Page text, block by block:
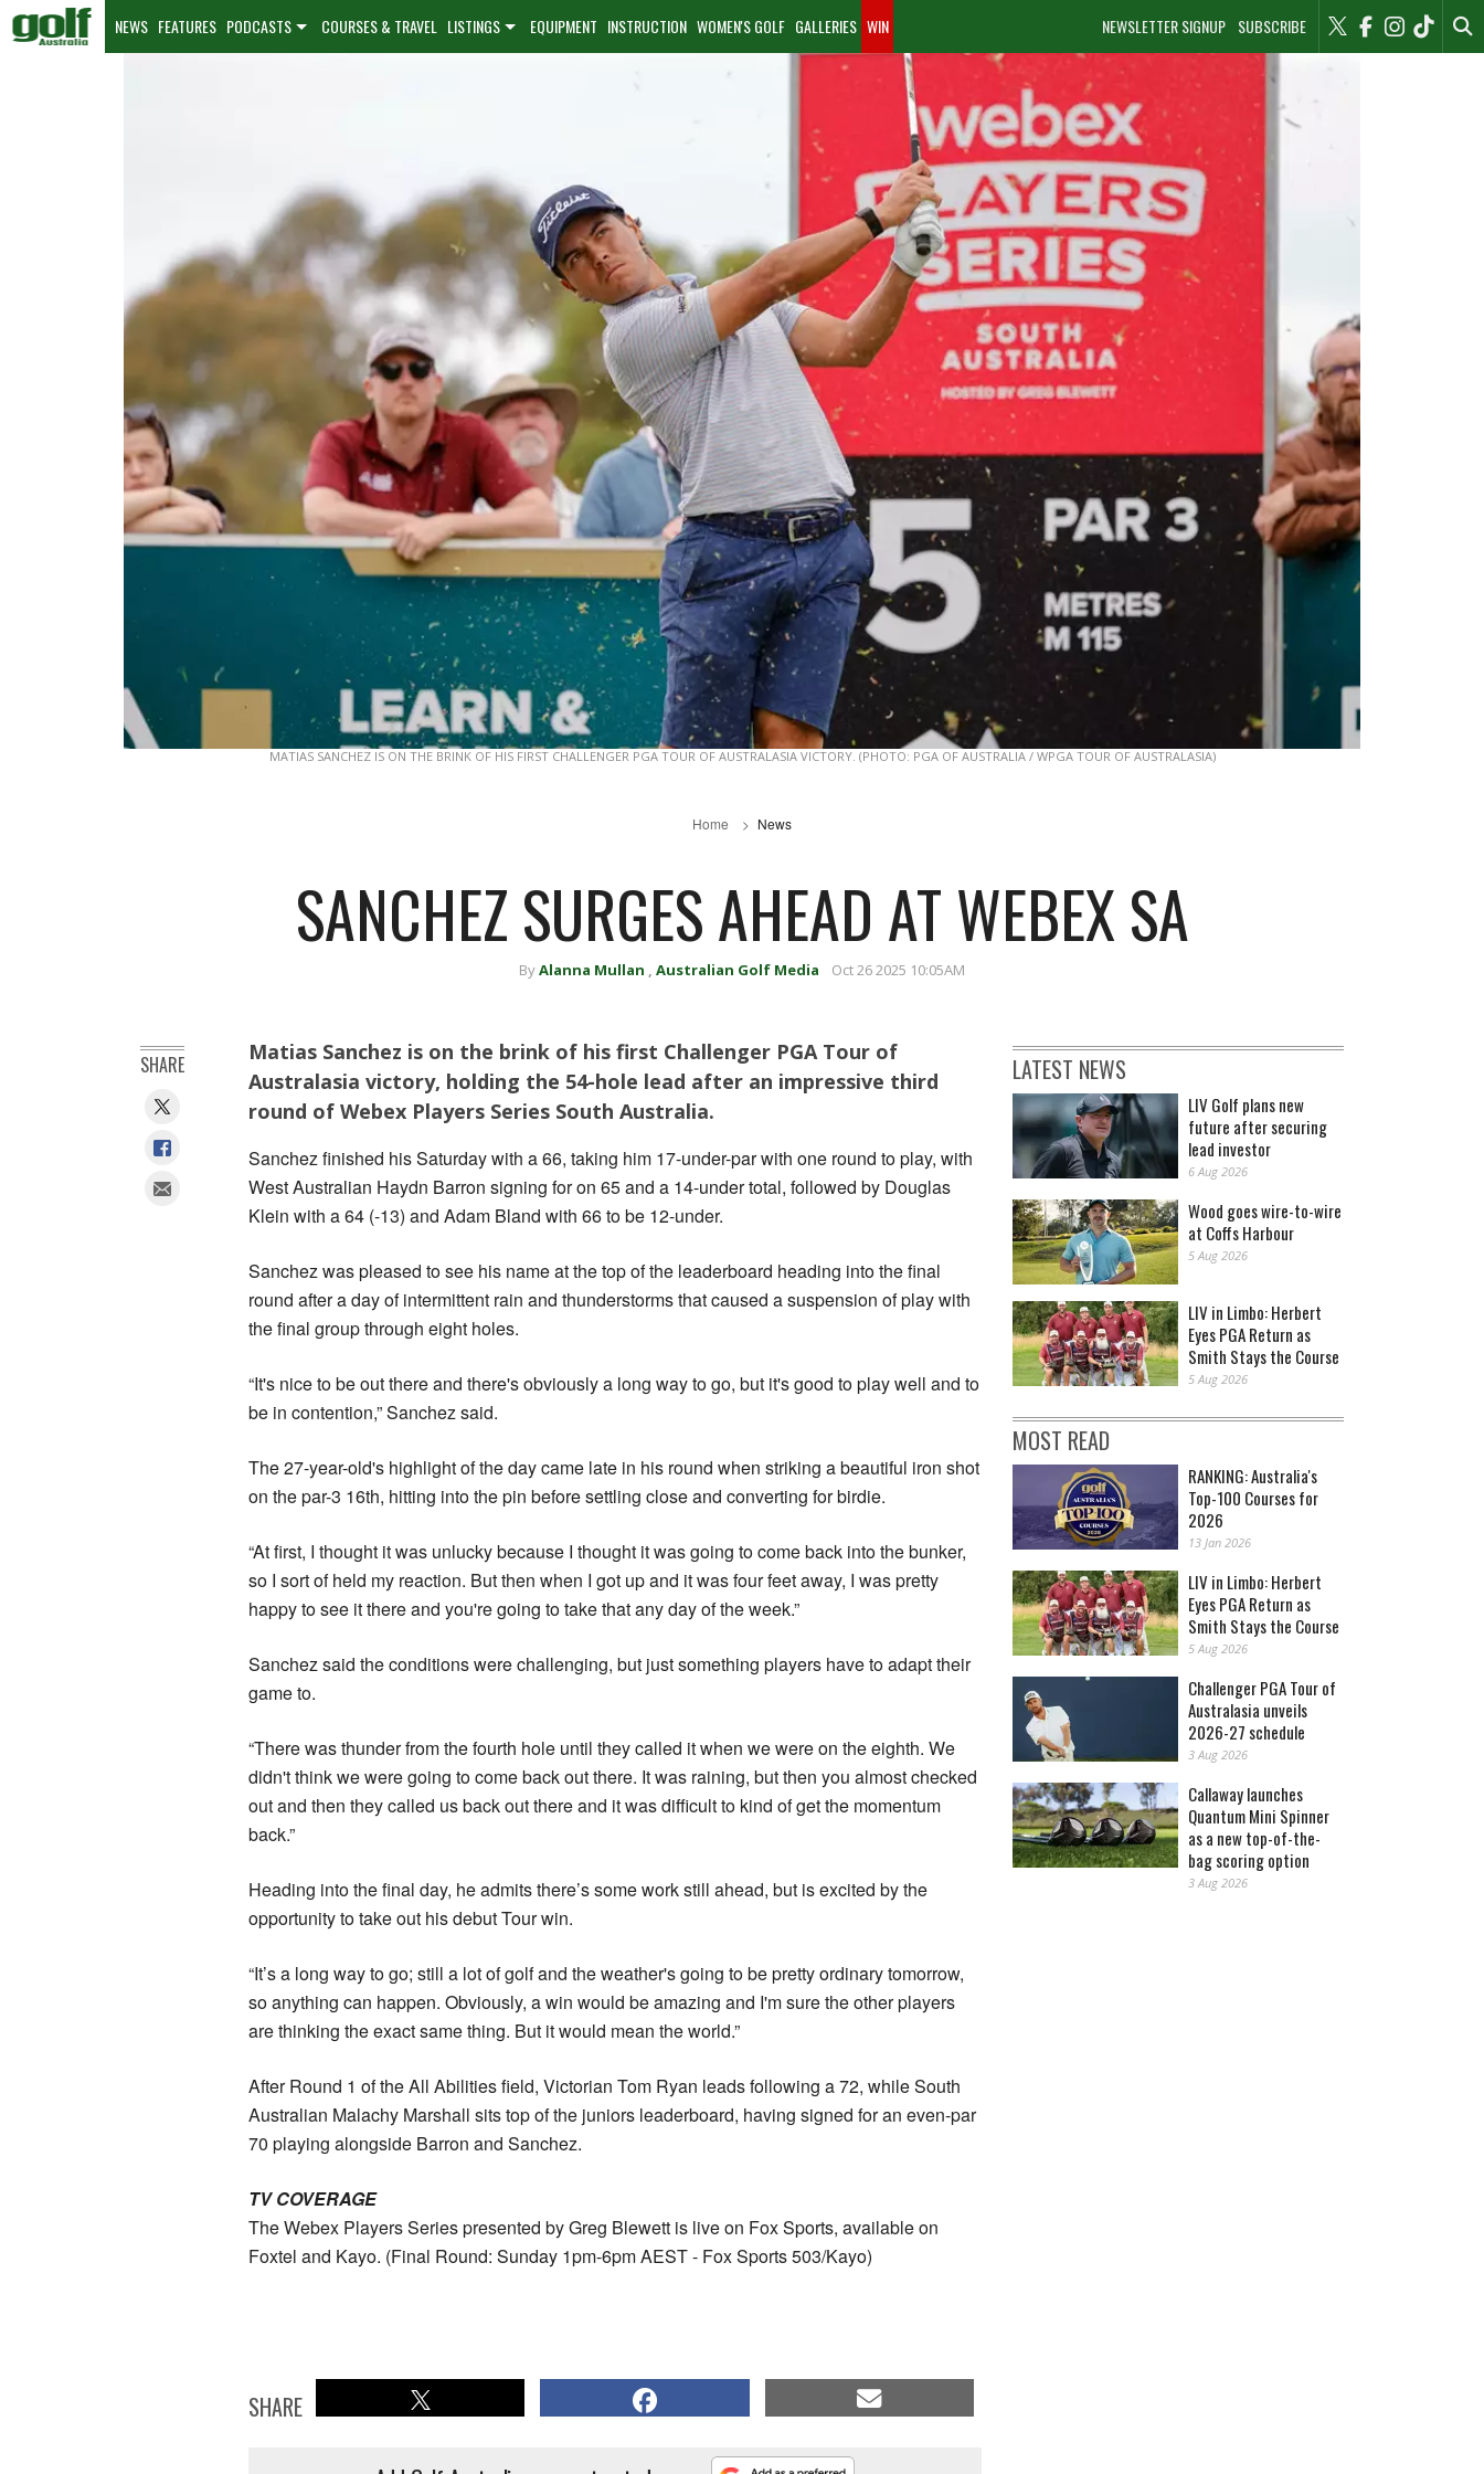
NEWSLETTER SIGNUP SUBSCRIBE
NEWS FEATURES PODCASTS COURSES & TRAVEL LISTINGS EQUIPMENT INSTRUCTION WOMEN'S GOLF GALLERIES WIN
MATIAS SANCHEZ IS ON THE BRINK OF HIS FIRST CHALLENGER PGA TOUR OF AUSTRALASIA VICTORY. (PHOTO: PGA OF AUSTRALIA / WPGA TOUR OF AUSTRALASIA)
Home News
SANCHEZ SURGES AHEAD AT WEBEX SA
ByAlanna Mullan , Australian Golf Media Oct 26 2025 10:05AM
Matias Sanchez is on the brink of his first Challenger PGA Tour of
Australasia victory, holding the 54-hole lead after an impressive third
round of Webex Players Series South Australia.
Sanchez finished his Saturday with a 66, taking him 17-under-par with one round to play, with
West Australian Haydn Barron signing for on 65 and a 14-under total, followed by Douglas
Klein with a 64 (-13) and Adam Bland with 66 to be 12-under.
Sanchez was pleased to see his name at the top of the leaderboard heading into the final
round after a day of intermittent rain and thunderstorms that caused a suspension of play with
the final group through eight holes.
“It's nice to be out there and there's obviously a long way to go, but it's good to play well and to
be in contention,” Sanchez said.
The 27-year-old's highlight of the day came late in his round when striking a beautiful iron shot
on the par-3 16th, hitting into the pin before settling close and converting for birdie.
“At first, I thought it was unlucky because I thought it was going to come back into the bunker,
so I sort of held my reaction. But then when I got up and it was four feet away, I was pretty
happy to see it there and you're going to take that any day of the week.”
Sanchez said the conditions were challenging, but just something players have to adapt their
game to.
“There was thunder from the fourth hole until they called it when we were on the eighth. We
didn't think we were going to come back out there. It was raining, but then you almost checked
out and then they called us back out there and it was difficult to kind of get the momentum
back.”
Heading into the final day, he admits there’s some work still ahead, but is excited by the
opportunity to take out his debut Tour win.
“It’s a long way to go; still a lot of golf and the weather's going to be pretty ordinary tomorrow,
so anything can happen. Obviously, a win would be amazing and I'm sure the other players
are thinking the exact same thing. But it would mean the world.”
After Round 1 of the All Abilities field, Victorian Tom Ryan leads following a 72, while South
Australian Malachy Marshall sits top of the juniors leaderboard, having signed for an even-par
70 playing alongside Barron and Sanchez.
TV COVERAGE
The Webex Players Series presented by Greg Blewett is live on Fox Sports, available on
Foxtel and Kayo. (Final Round: Sunday 1pm-6pm AEST - Fox Sports 503/Kayo)
SHARE
SHARE LATEST NEWS
LIV Golf plans new
future after securing
lead investor
6 Aug 2026
Wood goes wire-to-wire
at Coffs Harbour
5 Aug 2026
LIV in Limbo: Herbert
Eyes PGA Return as
Smith Stays the Course
5 Aug 2026
MOST READ
RANKING: Australia's
Top-100 Courses for
2026
13 Jan 2026
LIV in Limbo: Herbert
Eyes PGA Return as
Smith Stays the Course
5 Aug 2026
Challenger PGA Tour of
Australasia unveils
2026-27 schedule
3 Aug 2026
Callaway launches
Quantum Mini Spinner
as a new top-of-the-
bag scoring option
3 Aug 2026